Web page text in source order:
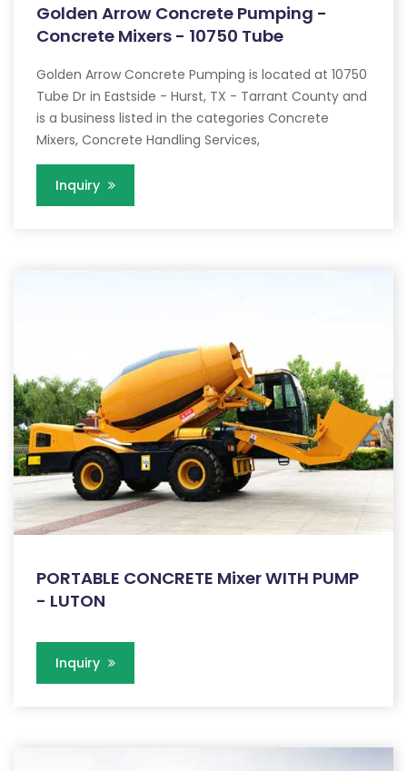
Golden Arrow Concrete Pumping -
Concrete Mixers - 10750 Tube
Golden Arrow Concrete Pumping is located at 10750
Tube Dr in Eastside - Hurst, TX - Tarrant County and
is a business listed in the categories Concrete
Mixers, Concrete Handling Services,
Inquiry
PORTABLE CONCRETE Mixer WITH PUMP
- LUTON
Inquiry